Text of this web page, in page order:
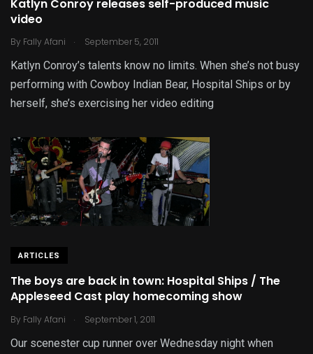
Katlyn Conroy releases self-produced music
video
By Fally Afani . September 5, 2011
Katlyn Conroy’s talents know no limits. When she’s not busy
performing with Cowboy Indian Bear, Hospital Ships or by
herself, she’s exercising her video editing
ARTICLES
The boys are back in town: Hospital Ships / The
Appleseed Cast play homecoming show
By Fally Afani . September 1, 2011
Our scenester cup runner over Wednesday night when